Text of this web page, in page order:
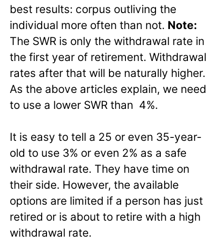
best results: corpus outliving the
individual more often than not. Note:
The SWR is only the withdrawal rate in
the first year of retirement. Withdrawal
rates after that will be naturally higher.
As the above articles explain, we need
to use a lower SWR than 4%.
It is easy to tell a 25 or even 35-year-
old to use 3% or even 2% as a safe
withdrawal rate. They have time on
their side. However, the available
options are limited if a person has just
retired or is about to retire with a high
withdrawal rate.